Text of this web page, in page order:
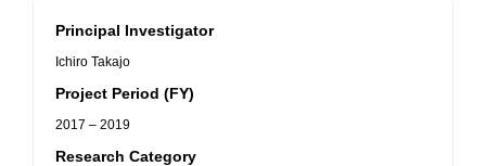
Principal Investigator
Ichiro Takajo
Project Period (FY)
2017 – 2019
Research Category